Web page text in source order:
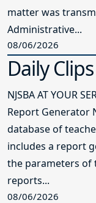
matter was
Administrative...
08/06/2026
Daily
NJSBA AT YOUR
Report Generator
database of
includes a report
the parameters of
reports...
08/06/2026